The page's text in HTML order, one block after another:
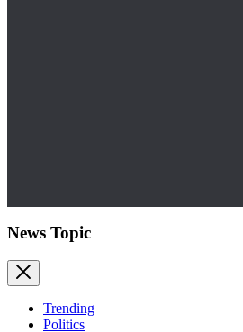
News Topic
Trending
Politics